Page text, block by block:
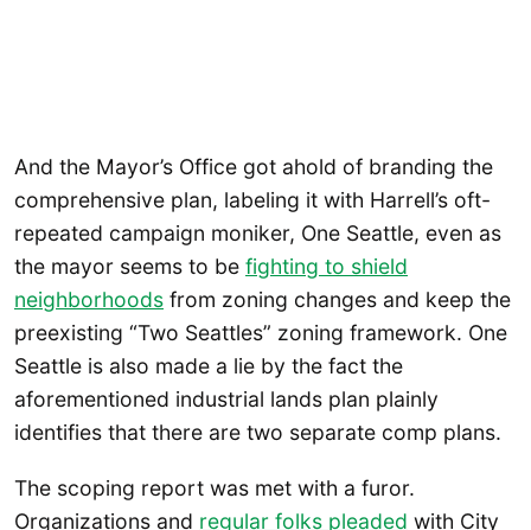
And the Mayor’s Office got ahold of branding the
comprehensive plan, labeling it with Harrell’s oft-
repeated campaign moniker, One Seattle, even as
the mayor seems to be fighting to shield
neighborhoods from zoning changes and keep the
preexisting “Two Seattles” zoning framework. One
Seattle is also made a lie by the fact the
aforementioned industrial lands plan plainly
identifies that there are two separate comp plans.
The scoping report was met with a furor.
Organizations and regular folks pleaded with City